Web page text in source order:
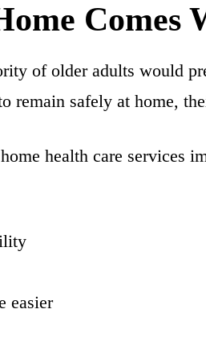
Comes
of older adults would
remain safely at home,
health care services
easier